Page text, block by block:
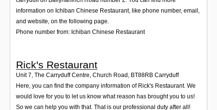
information on Ichiban Chinese Restaurant, like phone number, email,
and website, on the following page.
Phone number from: Ichiban Chinese Restaurant
Rick's Restaurant
Unit 7, The Carryduff Centre, Church Road BT88RB Carryduff
Here, you can find the company information of Rick's Restaurant. We
would love for you to let us know what reason has brought you to us!
So we can help you with that. That is our professional duty after all!